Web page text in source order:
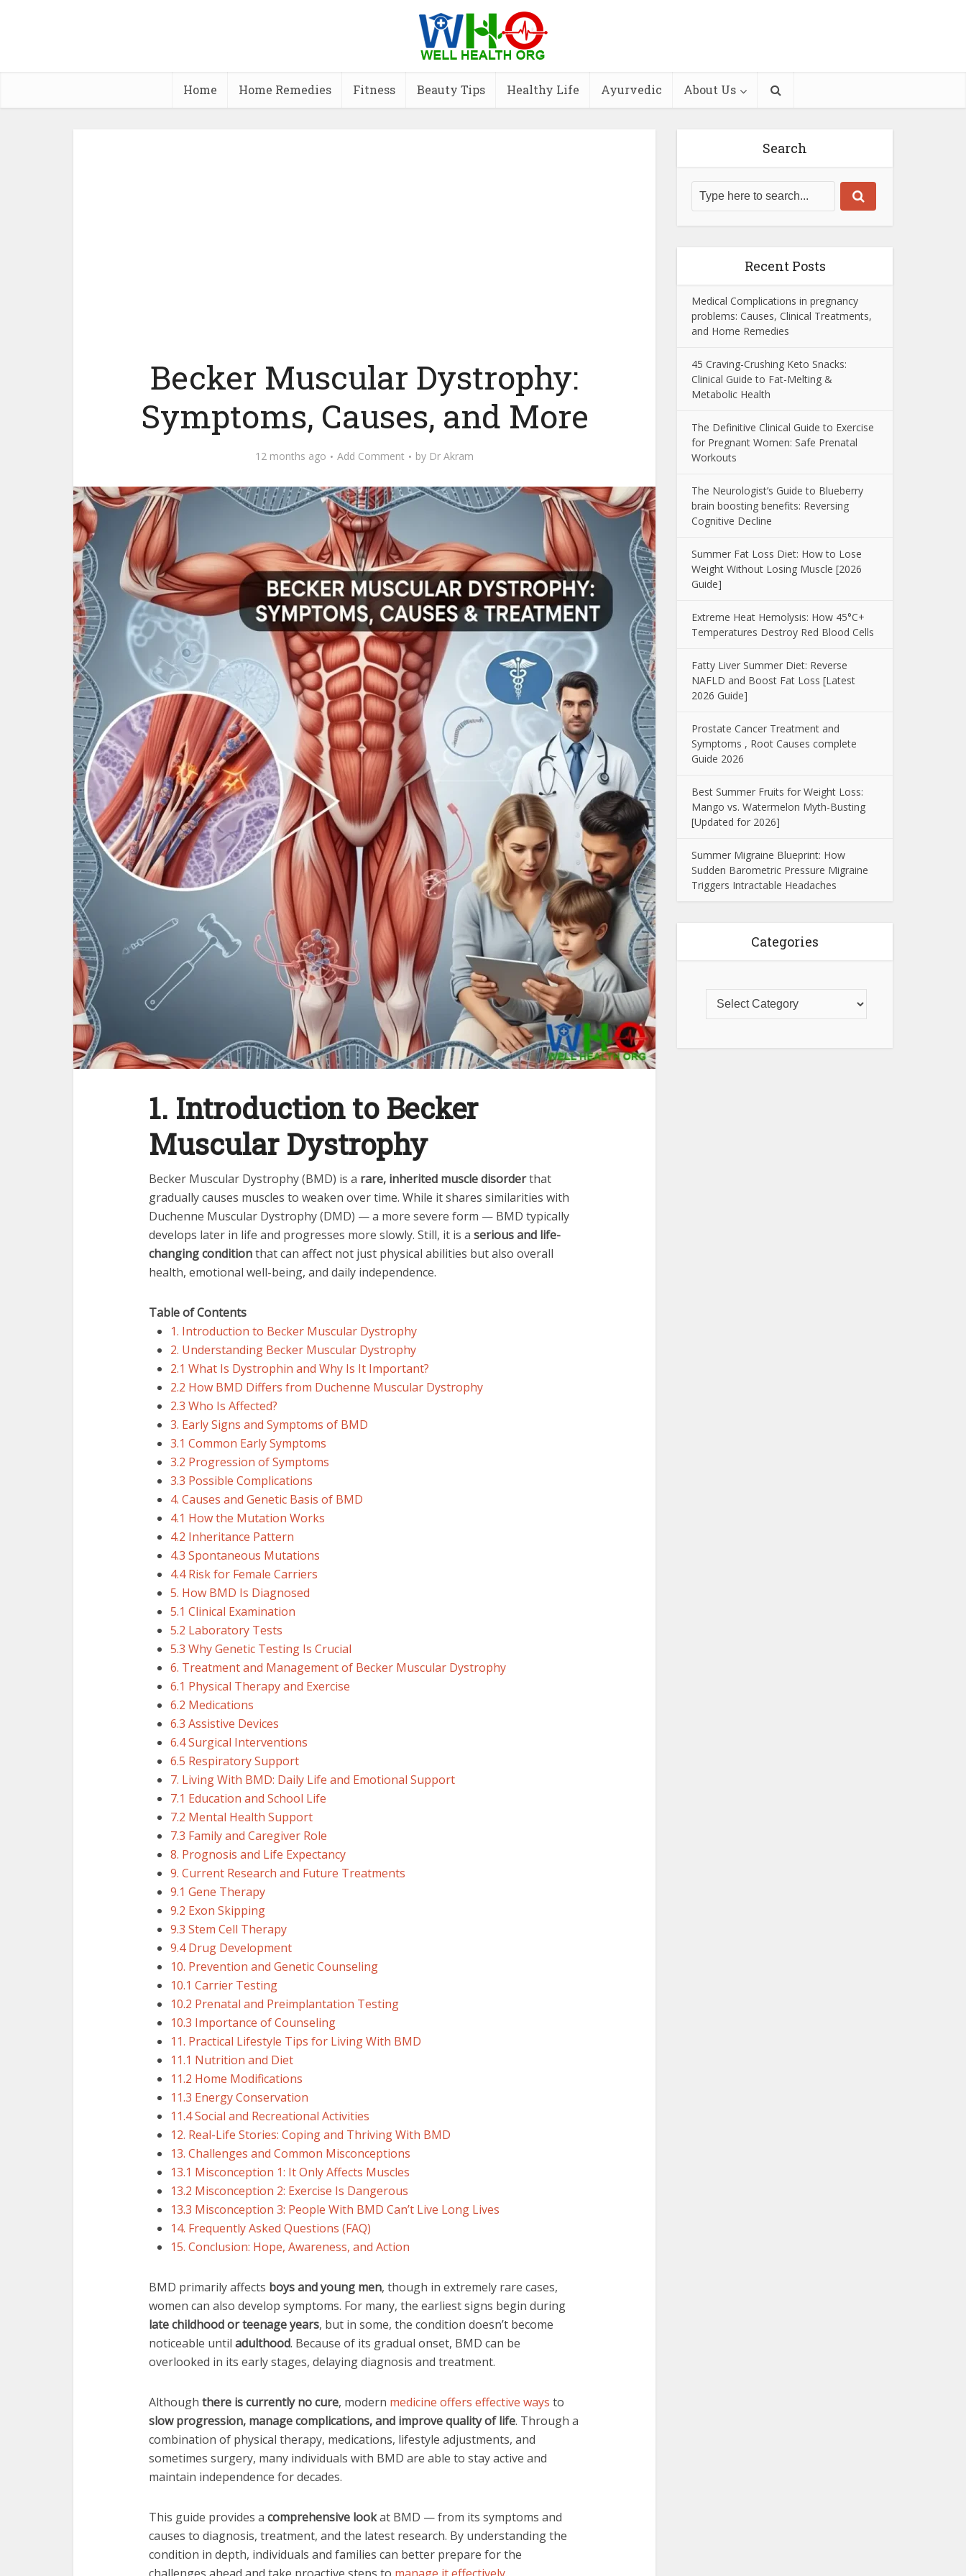
Home Home Remedies Fitness Beauty Tips Healthy Life Ayurvedic About Us
Becker Muscular Dystrophy:
Symptoms, Causes, and More
12 months ago Add Comment by Dr Akram
1. Introduction to Becker
Muscular Dystrophy
Becker Muscular Dystrophy (BMD) is a rare, inherited muscle disorderthat
gradually causes muscles to weaken over time. While it shares similarities with
Duchenne Muscular Dystrophy (DMD) — a more severe form — BMD typically
develops later in life and progresses more slowly. Still, it is a serious and life-
changing conditionthat can affect not just physical abilities but also overall
health, emotional well-being, and daily independence.
Table of Contents
1. Introduction to Becker Muscular Dystrophy
2. Understanding Becker Muscular Dystrophy
2.1 What Is Dystrophin and Why Is It Important?
2.2 How BMD Differs from Duchenne Muscular Dystrophy
2.3 Who Is Affected?
3. Early Signs and Symptoms of BMD
3.1 Common Early Symptoms
3.2 Progression of Symptoms
3.3 Possible Complications
4. Causes and Genetic Basis of BMD
4.1 How the Mutation Works
4.2 Inheritance Pattern
4.3 Spontaneous Mutations
4.4 Risk for Female Carriers
5. How BMD Is Diagnosed
5.1 Clinical Examination
5.2 Laboratory Tests
5.3 Why Genetic Testing Is Crucial
6. Treatment and Management of Becker Muscular Dystrophy
6.1 Physical Therapy and Exercise
6.2 Medications
6.3 Assistive Devices
6.4 Surgical Interventions
6.5 Respiratory Support
7. Living With BMD: Daily Life and Emotional Support
7.1 Education and School Life
7.2 Mental Health Support
7.3 Family and Caregiver Role
8. Prognosis and Life Expectancy
9. Current Research and Future Treatments
9.1 Gene Therapy
9.2 Exon Skipping
9.3 Stem Cell Therapy
9.4 Drug Development
10. Prevention and Genetic Counseling
10.1 Carrier Testing
10.2 Prenatal and Preimplantation Testing
10.3 Importance of Counseling
11. Practical Lifestyle Tips for Living With BMD
11.1 Nutrition and Diet
11.2 Home Modifications
11.3 Energy Conservation
11.4 Social and Recreational Activities
12. Real-Life Stories: Coping and Thriving With BMD
13. Challenges and Common Misconceptions
13.1 Misconception 1: It Only Affects Muscles
13.2 Misconception 2: Exercise Is Dangerous
13.3 Misconception 3: People With BMD Can’t Live Long Lives
14. Frequently Asked Questions (FAQ)
15. Conclusion: Hope, Awareness, and Action
BMD primarily affects boys and young men, though in extremely rare cases,
women can also develop symptoms. For many, the earliest signs begin during
late childhood or teenage years, but in some, the condition doesn’t become
noticeable until adulthood. Because of its gradual onset, BMD can be
overlooked in its early stages, delaying diagnosis and treatment.
Although there is currently no cure, modern medicine offers effective ways to
slow progression, manage complications, and improve quality of life. Through a
combination of physical therapy, medications, lifestyle adjustments, and
sometimes surgery, many individuals with BMD are able to stay active and
maintain independence for decades.
This guide provides a comprehensive lookat BMD — from its symptoms and
causes to diagnosis, treatment, and the latest research. By understanding the
condition in depth, individuals and families can better prepare for the
Search
Recent Posts
Medical Complications in pregnancy
problems: Causes, Clinical Treatments,
and Home Remedies
45 Craving-Crushing Keto Snacks:
Clinical Guide to Fat-Melting &
Metabolic Health
The Definitive Clinical Guide to Exercise
for Pregnant Women: Safe Prenatal
Workouts
The Neurologist’s Guide to Blueberry
brain boosting benefits: Reversing
Cognitive Decline
Summer Fat Loss Diet: How to Lose
Weight Without Losing Muscle [2026
Guide]
Extreme Heat Hemolysis: How 45°C+
Temperatures Destroy Red Blood Cells
Fatty Liver Summer Diet: Reverse
NAFLD and Boost Fat Loss [Latest
2026 Guide]
Prostate Cancer Treatment and
Symptoms , Root Causes complete
Guide 2026
Best Summer Fruits for Weight Loss:
Mango vs. Watermelon Myth-Busting
[Updated for 2026]
Summer Migraine Blueprint: How
Sudden Barometric Pressure Migraine
Triggers Intractable Headaches
Categories